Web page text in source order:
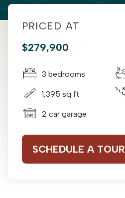
PRICED AT
$279,900
3 bedrooms
1,395 sq ft
2 car garage
SCHEDULE A TOUR